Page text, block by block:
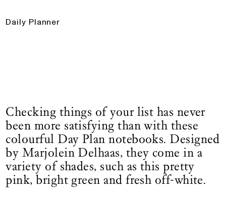
Daily Planner
Checking things of your list has never
been more satisfying than with these
colourful Day Plan notebooks. Designed
by Marjolein Delhaas, they come in a
variety of shades, such as this pretty
pink, bright green and fresh off-white.